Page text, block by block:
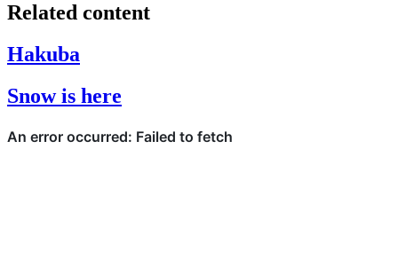
Related content
Hakuba
Snow is here